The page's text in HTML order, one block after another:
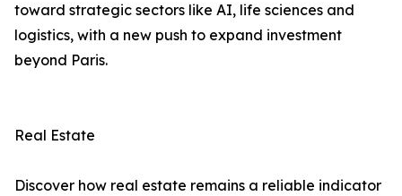
toward strategic sectors like AI, life sciences and
logistics, with a new push to expand investment
beyond Paris.
Real Estate
Discover how real estate remains a reliable indicator